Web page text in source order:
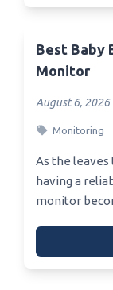
Best Baby
Monitor
August 6, 2026
Monitoring
As the leaves
having a
monitor